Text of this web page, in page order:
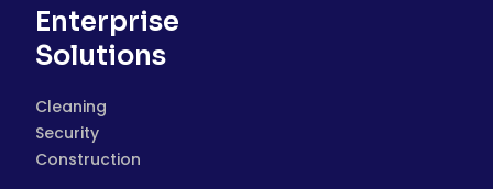
Enterprise
Solutions
Cleaning
Security
Construction